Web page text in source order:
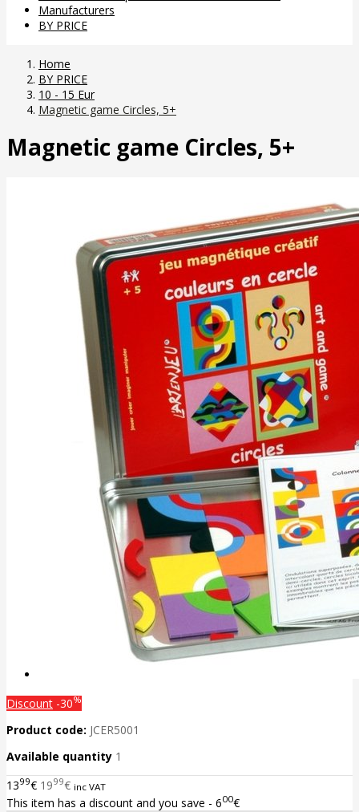
Manufacturers
BY PRICE
Home
BY PRICE
10 - 15 Eur
Magnetic game Circles, 5+
Magnetic game Circles, 5+
Discount -30%
Product code: JCER5001
Available quantity 1
1399€ 1999€ inc VAT
This item has a discount and you save - 600€